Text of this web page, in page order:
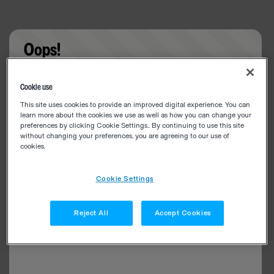
Oops!
Cookie use
This site uses cookies to provide an improved digital experience. You can
learn more about the cookies we use as well as how you can change your
preferences by clicking Cookie Settings.. By continuing to use this site
without changing your preferences, you are agreeing to our use of
cookies.
Cookie Settings
Reject All Accept Cookies